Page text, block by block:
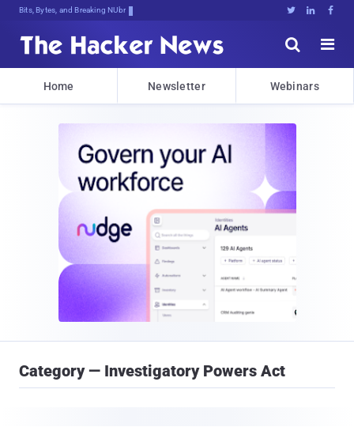
Bits, Bytes, and Breaking News   


Home Newsletter Webinars
Category — Investigatory Powers Act